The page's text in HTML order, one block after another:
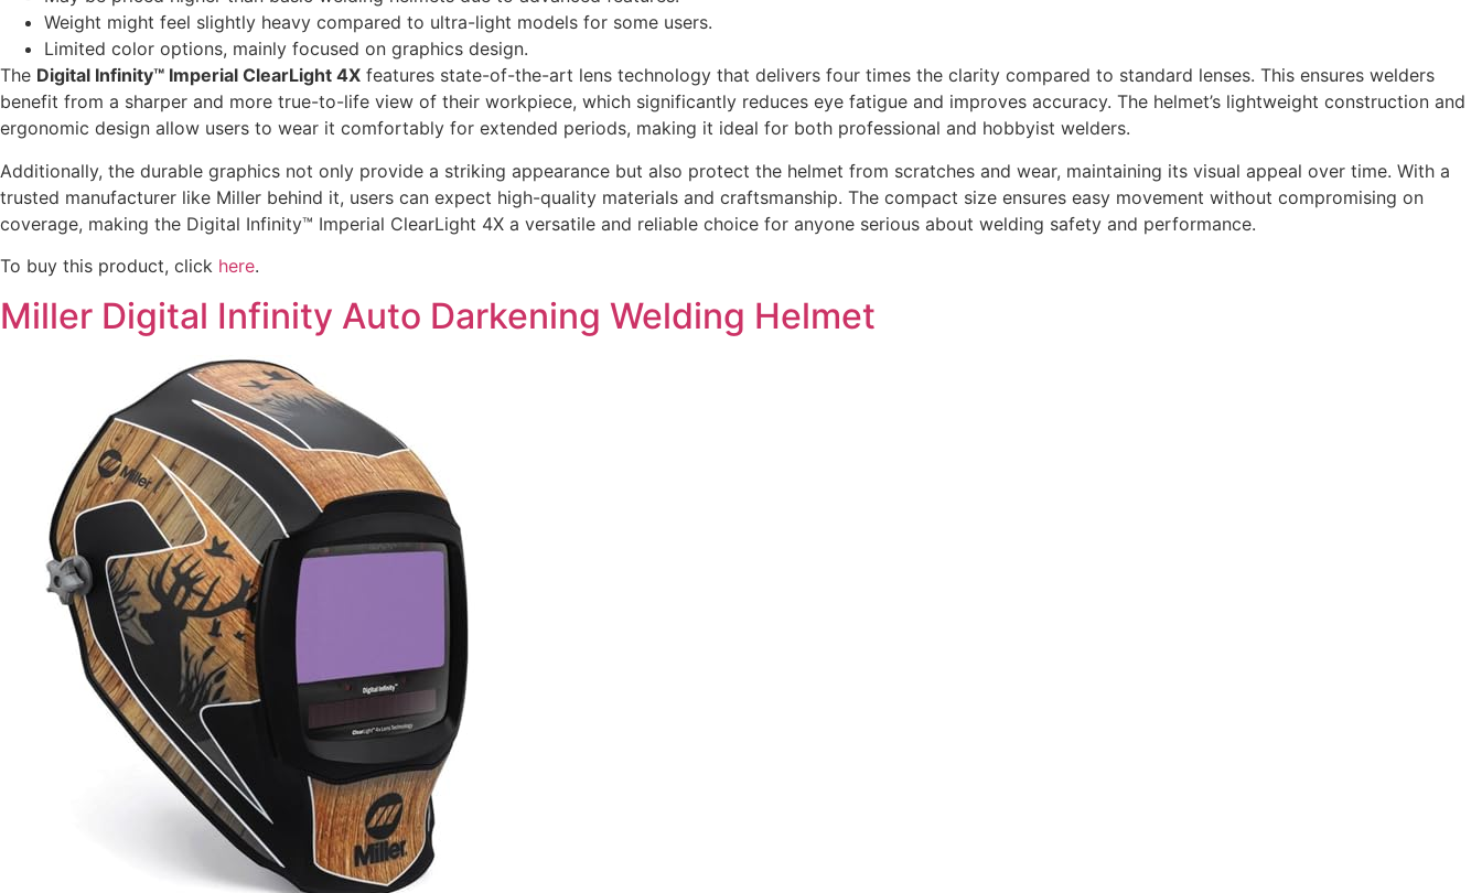
Weight might feel slightly heavy compared to ultra-light models for some users.
Limited color options, mainly focused on graphics design.
The Digital Infinity™ Imperial ClearLight 4X features state-of-the-art lens technology that delivers four times the clarity compared to standard lenses. This ensures welders
benefit from a sharper and more true-to-life view of their workpiece, which significantly reduces eye fatigue and improves accuracy. The helmet’s lightweight construction and
ergonomic design allow users to wear it comfortably for extended periods, making it ideal for both professional and hobbyist welders.
Additionally, the durable graphics not only provide a striking appearance but also protect the helmet from scratches and wear, maintaining its visual appeal over time. With a
trusted manufacturer like Miller behind it, users can expect high-quality materials and craftsmanship. The compact size ensures easy movement without compromising on
coverage, making the Digital Infinity™ Imperial ClearLight 4X a versatile and reliable choice for anyone serious about welding safety and performance.
To buy this product, click here.
Miller Digital Infinity Auto Darkening Welding Helmet